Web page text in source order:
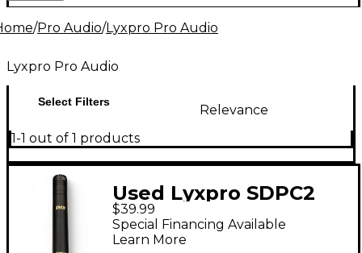
/Pro Audio/Lyxpro Pro Audio
Lyxpro Pro Audio
Select Filters
Relevance
1-1 out of 1 products
Used Lyxpro SDPC2
Condenser
Microphone
$39.99
Special Financing Available
Learn More